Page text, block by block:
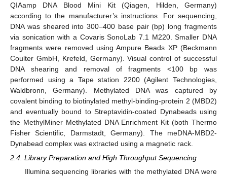
QIAamp DNA Blood Mini Kit (Qiagen, Hilden, Germany)
according to the manufacturer’s instructions. For sequencing,
DNA was sheared into 300–400 base pair (bp) long fragments
via sonication with a Covaris SonoLab 7.1 M220. Smaller DNA
fragments were removed using Ampure Beads XP (Beckmann
Coulter GmbH, Krefeld, Germany). Visual control of successful
DNA shearing and removal of fragments <100 bp was
performed using a Tape station 2200 (Agilent Technologies,
Waldbronn, Germany). Methylated DNA was captured by
covalent binding to biotinylated methyl-binding-protein 2 (MBD2)
and eventually bound to Streptavidin-coated Dynabeads using
the MethylMiner Methylated DNA Enrichment Kit (both Thermo
Fisher Scientific, Darmstadt, Germany). The meDNA-MBD2-
Dynabead complex was extracted using a magnetic rack.
2.4. Library Preparation and High Throughput Sequencing
Illumina sequencing libraries with the methylated DNA were